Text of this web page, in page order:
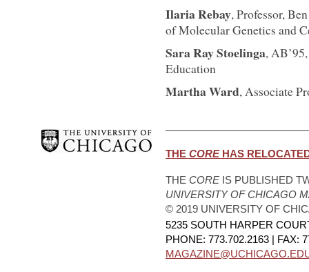
Ilaria Rebay, Professor,
of Molecular Genetics and
Sara Ray Stoelinga,
Education
Martha Ward, Associate
THE COREHAS
THE CORE IS PUBLISHED
UNIVERSITY OF CHICAGO
© 2019 UNIVERSITY OF
5235 SOUTH HARPER
PHONE: 773.702.2163 | FAX: